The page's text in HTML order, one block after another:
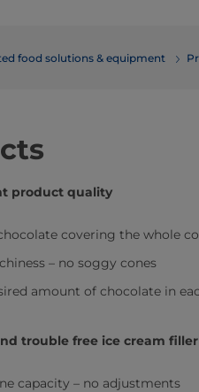
food solutions & equipment
product quality
covering the whole
– no soggy cones
amount of chocolate in
trouble free ice cream filler
capacity – no adjustments